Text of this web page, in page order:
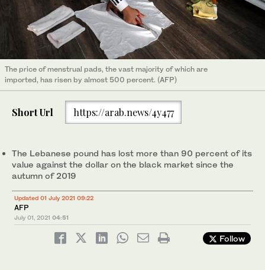
The price of menstrual pads, the vast majority of which are
imported, has risen by almost 500 percent. (AFP)
Short Url https://arab.news/4y477
The Lebanese pound has lost more than 90 percent of its
value against the dollar on the black market since the
autumn of 2019
Updated 01 July 2021 09:22
AFP
July 01, 2021 04:51
Follow